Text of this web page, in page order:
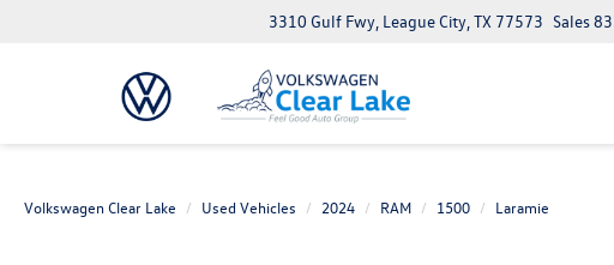
3310 Gulf Fwy, League City, TX 77573 Sales
Volkswagen Clear Lake Used Vehicles 2024 RAM 1500 Laramie